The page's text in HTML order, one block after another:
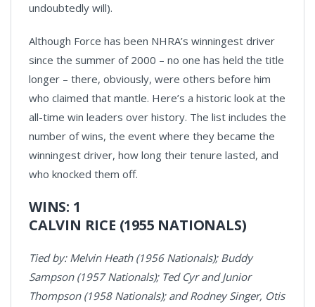
undoubtedly will).
Although Force has been NHRA’s winningest driver
since the summer of 2000 – no one has held the title
longer – there, obviously, were others before him
who claimed that mantle. Here’s a historic look at the
all-time win leaders over history. The list includes the
number of wins, the event where they became the
winningest driver, how long their tenure lasted, and
who knocked them off.
WINS: 1
CALVIN RICE (1955 NATIONALS)
Tied by: Melvin Heath (1956 Nationals); Buddy
Sampson (1957 Nationals); Ted Cyr and Junior
Thompson (1958 Nationals); and Rodney Singer, Otis